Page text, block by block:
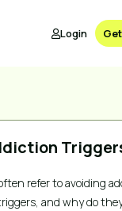
Login
refer to avoiding
and why do